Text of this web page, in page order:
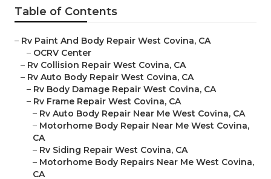
Table of Contents
– Rv Paint And Body Repair West Covina, CA
– OCRV Center
– Rv Collision Repair West Covina, CA
– Rv Auto Body Repair West Covina, CA
– Rv Body Damage Repair West Covina, CA
– Rv Frame Repair West Covina, CA
– Rv Auto Body Repair Near Me West Covina, CA
– Motorhome Body Repair Near Me West Covina,
CA
– Rv Siding Repair West Covina, CA
– Motorhome Body Repairs Near Me West Covina,
CA